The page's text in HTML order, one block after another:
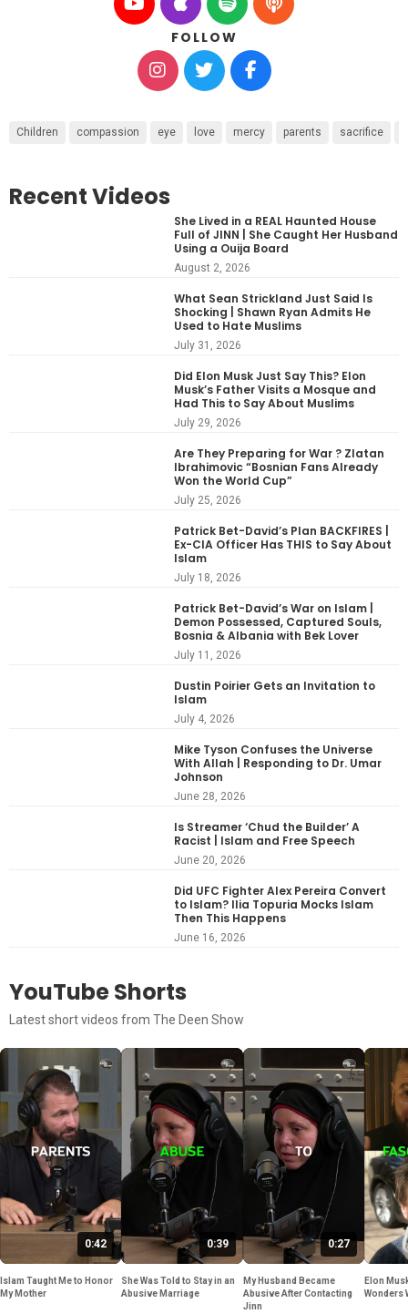
FOLLOW
Children compassion eye love mercy parents sacrifice
Recent Videos
She Lived in a REAL Haunted House
Full of JINN | She Caught Her Husband
Using a Ouija Board
August 2, 2026
What Sean Strickland Just Said Is
Shocking | Shawn Ryan Admits He
Used to Hate Muslims
July 31, 2026
Did Elon Musk Just Say This? Elon
Musk’s Father Visits a Mosque and
Had This to Say About Muslims
July 29, 2026
Are They Preparing for War ? Zlatan
Ibrahimovic “Bosnian Fans Already
Won the World Cup”
July 25, 2026
Patrick Bet-David’s Plan BACKFIRES |
Ex-CIA Officer Has THIS to Say About
Islam
July 18, 2026
Patrick Bet-David’s War on Islam |
Demon Possessed, Captured Souls,
Bosnia & Albania with Bek Lover
July 11, 2026
Dustin Poirier Gets an Invitation to
Islam
July 4, 2026
Mike Tyson Confuses the Universe
With Allah | Responding to Dr. Umar
Johnson
June 28, 2026
Is Streamer ‘Chud the Builder’ A
Racist | Islam and Free Speech
June 20, 2026
Did UFC Fighter Alex Pereira Convert
to Islam? Ilia Topuria Mocks Islam
Then This Happens
June 16, 2026
YouTube Shorts
Latest short videos from The Deen Show
0:42
Islam Taught Me to Honor
My Mother
0:39
She Was Told to Stay in an
Abusive Marriage
0:27
My Husband Became
Abusive After Contacting
Jinn
Elon
Wonders